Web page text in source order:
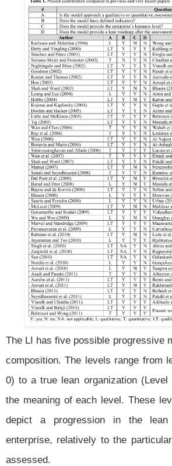
The LI has five possible progressive
composition. The levels range from
0) to a true lean organization (Level
the meaning of each level. These
depict a progression in the
enterprise, relatively to the
assessed.